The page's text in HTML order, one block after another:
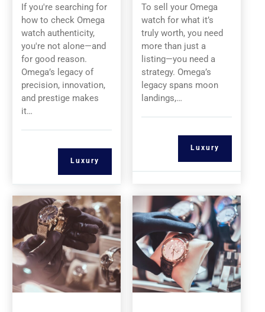
If you're searching for
how to check Omega
watch authenticity,
you're not alone—and
for good reason.
Omega’s legacy of
precision, innovation,
and prestige makes
it…
Luxury
To sell your Omega
watch for what it’s
truly worth, you need
more than just a
listing—you need a
strategy. Omega’s
legacy spans moon
landings,…
Luxury